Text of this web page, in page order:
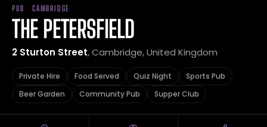
PUB · CAMBRIDGE
THE PETERSFIELD
2 Sturton Street, Cambridge, United Kingdom
Private Hire Food Served Quiz Night
Sports Pub
Beer Garden
Community Pub Supper Club